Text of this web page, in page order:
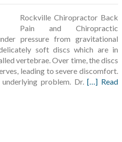
Rockville Chiropractor Back
Pain and Chiropractic
pressure from gravitational
soft discs which are in
vertebrae. Over time, the discs
leading to severe discomfort.
problem. Dr.[…] Read